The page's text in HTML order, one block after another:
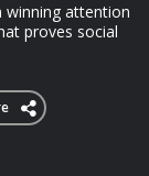
winning attention
proves social